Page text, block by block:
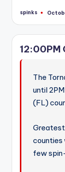
Posted
spinks
12:00PM
The
until
(FL)
counties
few